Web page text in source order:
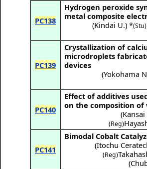
PC138
Hydrogen peroxide
metal composite
(Kindai U.) *(Stu)
PC139
Crystallization of
microdroplets
devices
(Yokohama
PC140
Effect of additives
on the composition of
(Kansai
(Reg)
PC141
Bimodal Cobalt
(Itochu
(Reg)
(